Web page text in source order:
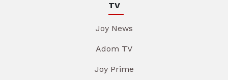
TV
Joy News
Adom TV
Joy Prime